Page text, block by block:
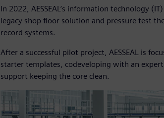
In 2022, AESSEAL’s information technology
legacy shop floor solution and pressure test
record systems.
After a successful pilot project, AESSEAL is
starter templates, codeveloping with an
support keeping the core clean.